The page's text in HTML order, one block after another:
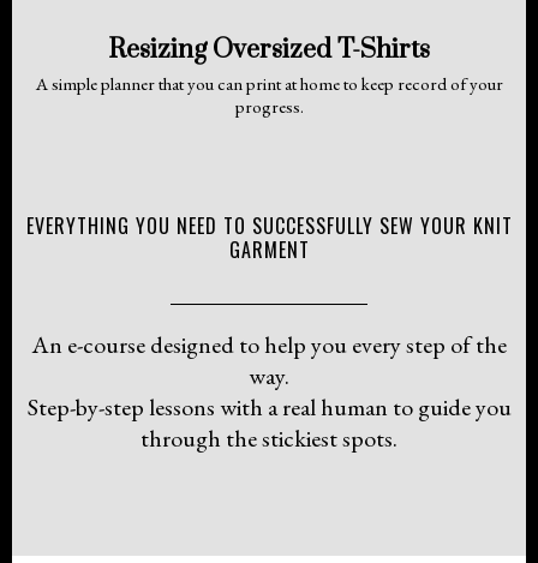
Resizing Oversized T-Shirts
A simple planner that you can print at home to keep record of your
progress.
EVERYTHING YOU NEED TO SUCCESSFULLY SEW YOUR KNIT
GARMENT
An e-course designed to help you every step of the
way.
Step-by-step lessons with a real human to guide you
through the stickiest spots.